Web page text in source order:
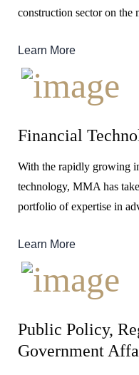
construction sector on the
Learn More
Financial
With the rapidly growing
technology, MMA has
portfolio of expertise in
Learn More
Public Policy,
Government